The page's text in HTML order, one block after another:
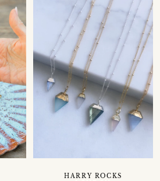
HARRY ROCKS